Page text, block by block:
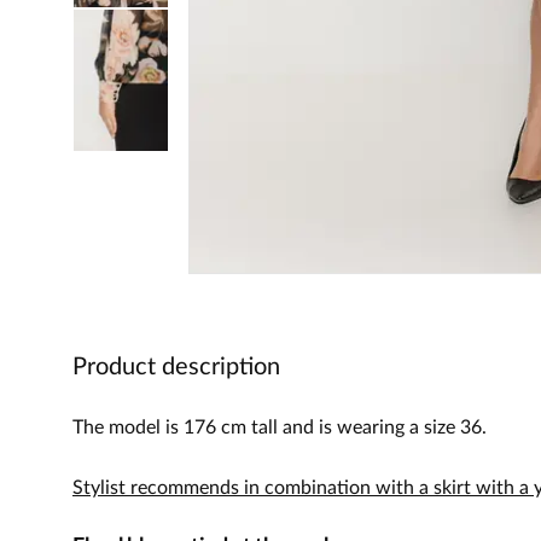
Product description
The model is 176 cm tall and is wearing a size 36.
Stylist recommends in combination with a skirt with a